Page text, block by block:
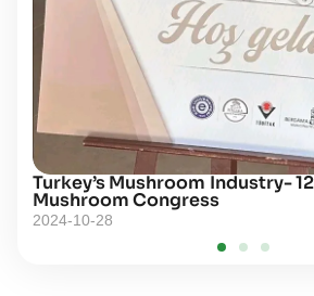
Turkey’s Mushroom Industry-
Mushroom Congress
2024-10-28